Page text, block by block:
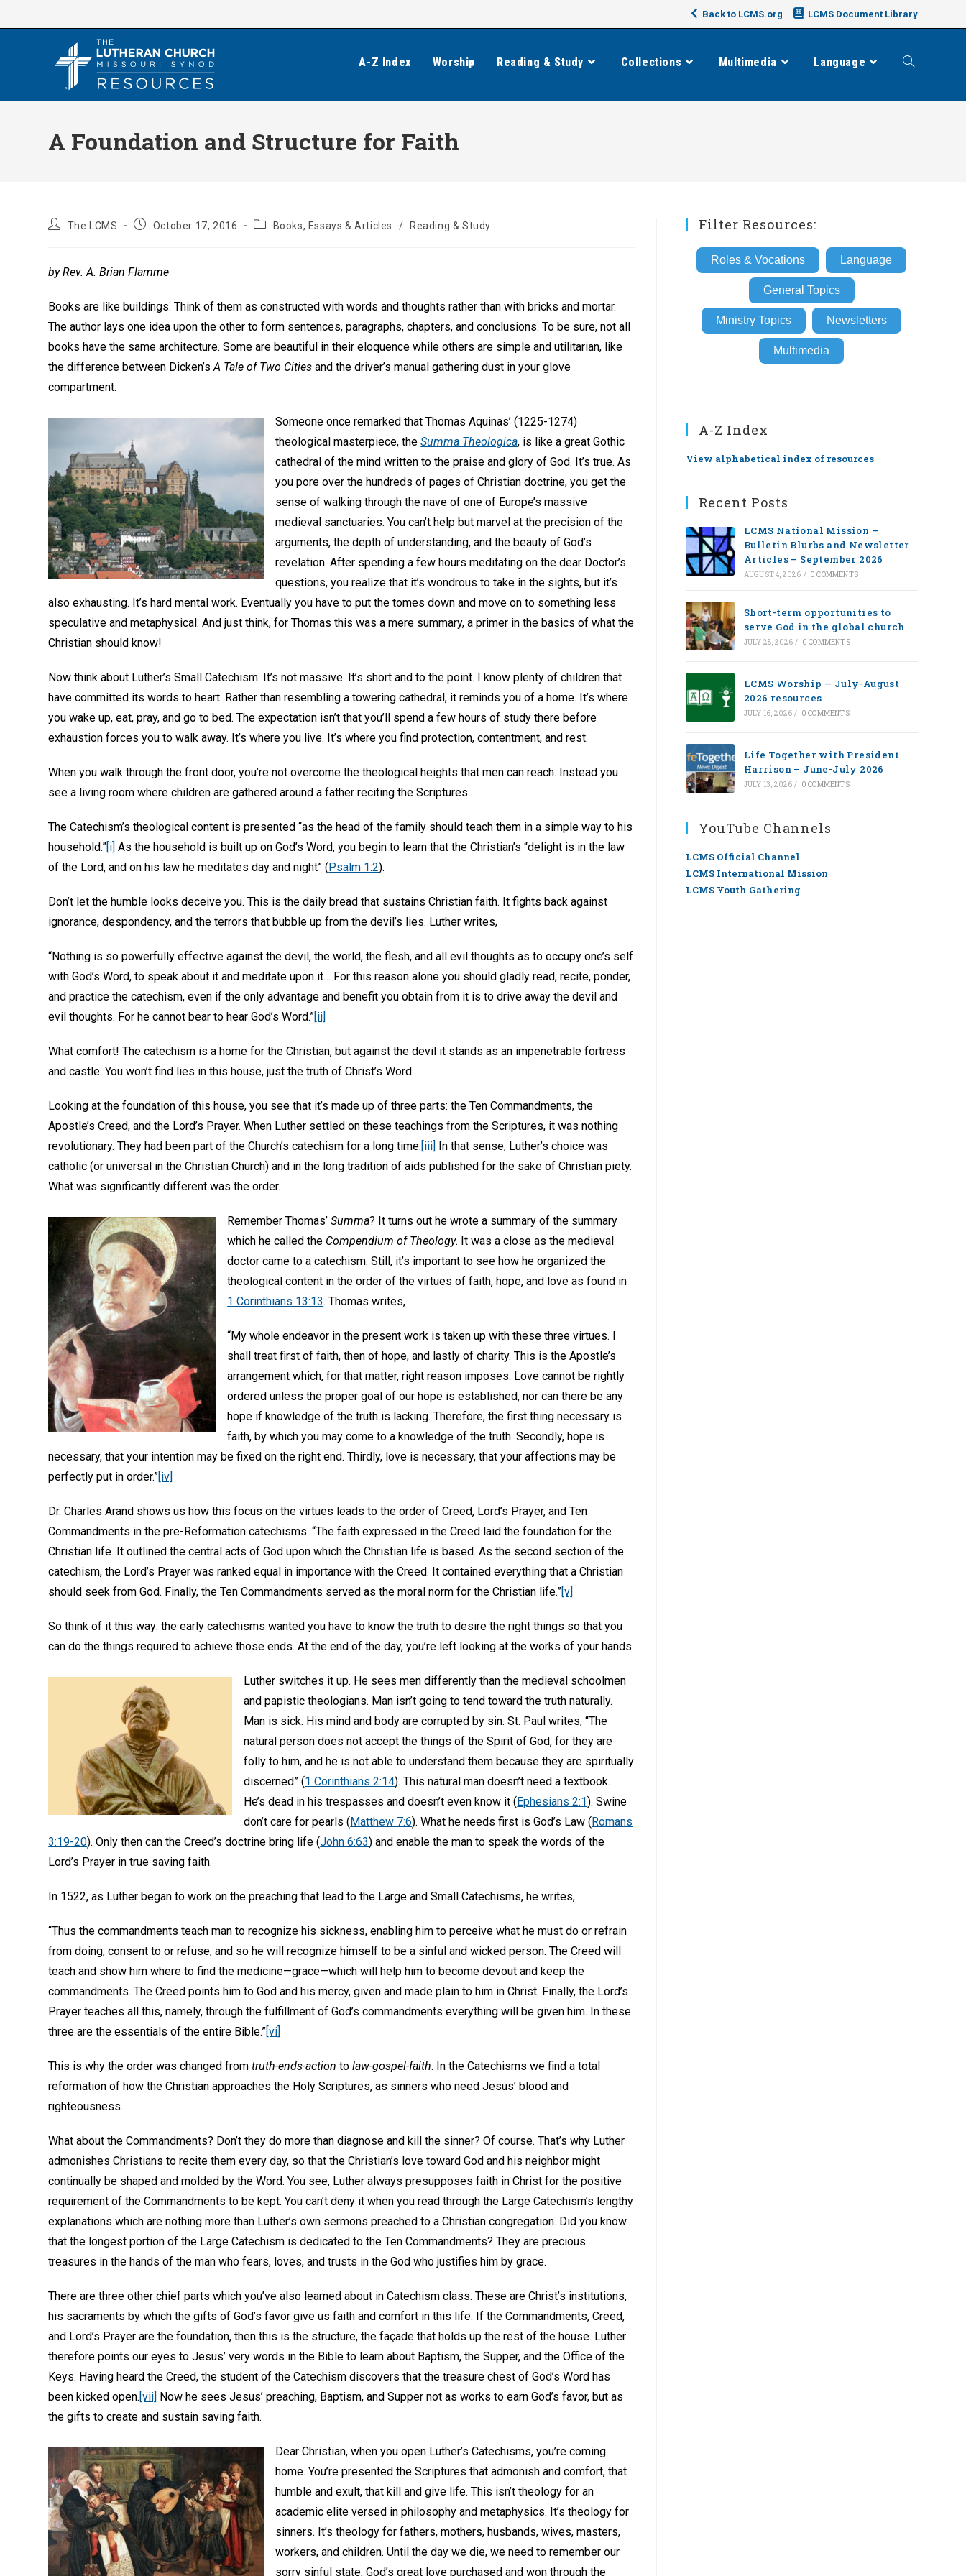
to
Back to LCMS.org LCMS Document Library
A-Z Index Worship Reading & Study Collections Multimedia Language Toggle
A Foundation and Structure for Faith
PostThe LCMS
PostOctober 17, 2016
PostBooks, Essays & Articles / Reading & Study
by Rev. A. Brian Flamme
Books are like buildings. Think of them as constructed with words and thoughts rather than with bricks and mortar.
The author lays one idea upon the other to form sentences, paragraphs, chapters, and conclusions. To be sure, not all
books have the same architecture. Some are beautiful in their eloquence while others are simple and utilitarian, like
the difference between Dicken’sA Tale of Two Cities and the driver’s manual gathering dust in your glove
compartment.
Someone once remarked that Thomas Aquinas’ (1225-1274)
theological masterpiece, theSumma Theologica, is like a great Gothic
cathedral of the mind written to the praise and glory of God. It’s true. As
you pore over the hundreds of pages of Christian doctrine, you get the
sense of walking through the nave of one of Europe’s massive
medieval sanctuaries. You can’t help but marvel at the precision of the
arguments, the depth of understanding, and the beauty of God’s
revelation. After spending a few hours meditating on the dear Doctor’s
questions, you realize that it’s wondrous to take in the sights, but it’s
also exhausting. It’s hard mental work. Eventually you have to put the tomes down and move on to something less
speculative and metaphysical. And just think, for Thomas this was a mere summary, a primer in the basics of what the
Christian should know!
Now think about Luther’s Small Catechism. It’s not massive. It’s short and to the point. I know plenty of children that
have committed its words to heart. Rather than resembling a towering cathedral, it reminds you of a home. It’s where
you wake up, eat, pray, and go to bed. The expectation isn’t that you’ll spend a few hours of study there before
exhaustion forces you to walk away. It’s where you live. It’s where you find protection, contentment, and rest.
When you walk through the front door, you’re not overcome the theological heights that men can reach. Instead you
see a living room where children are gathered around a father reciting the Scriptures.
The Catechism’s theological content is presented “as the head of the family should teach them in a simple way to his
household.”[i] As the household is built up on God’s Word, you begin to learn that the Christian’s “delight is in the law
of the Lord, and on his law he meditates day and night” (Psalm 1:2).
Don’t let the humble looks deceive you. This is the daily bread that sustains Christian faith. It fights back against
ignorance, despondency, and the terrors that bubble up from the devil’s lies. Luther writes,
“Nothing is so powerfully effective against the devil, the world, the flesh, and all evil thoughts as to occupy one’s self
with God’s Word, to speak about it and meditate upon it… For this reason alone you should gladly read, recite, ponder,
and practice the catechism, even if the only advantage and benefit you obtain from it is to drive away the devil and
evil thoughts. For he cannot bear to hear God’s Word.”[ii]
What comfort! The catechism is a home for the Christian, but against the devil it stands as an impenetrable fortress
and castle. You won’t find lies in this house, just the truth of Christ’s Word.
Looking at the foundation of this house, you see that it’s made up of three parts: the Ten Commandments, the
Apostle’s Creed, and the Lord’s Prayer. When Luther settled on these teachings from the Scriptures, it was nothing
revolutionary. They had been part of the Church’s catechism for a long time.[iii] In that sense, Luther’s choice was
catholic (or universal in the Christian Church) and in the long tradition of aids published for the sake of Christian piety.
What was significantly different was the order.
Remember Thomas’Summa? It turns out he wrote a summary of the summary
which he called the Compendium of Theology. It was a close as the medieval
doctor came to a catechism. Still, it’s important to see how he organized the
theological content in the order of the virtues of faith, hope, and love as found in
1 Corinthians 13:13. Thomas writes,
“My whole endeavor in the present work is taken up with these three virtues. I
shall treat first of faith, then of hope, and lastly of charity. This is the Apostle’s
arrangement which, for that matter, right reason imposes. Love cannot be rightly
ordered unless the proper goal of our hope is established, nor can there be any
hope if knowledge of the truth is lacking. Therefore, the first thing necessary is
faith, by which you may come to a knowledge of the truth. Secondly, hope is
necessary, that your intention may be fixed on the right end. Thirdly, love is necessary, that your affections may be
perfectly put in order.”[iv]
Dr. Charles Arand shows us how this focus on the virtues leads to the order of Creed, Lord’s Prayer, and Ten
Commandments in the pre-Reformation catechisms. “The faith expressed in the Creed laid the foundation for the
Christian life. It outlined the central acts of God upon which the Christian life is based. As the second section of the
catechism, the Lord’s Prayer was ranked equal in importance with the Creed. It contained everything that a Christian
should seek from God. Finally, the Ten Commandments served as the moral norm for the Christian life.”[v]
So think of it this way: the early catechisms wanted you have to know the truth to desire the right things so that you
can do the things required to achieve those ends. At the end of the day, you’re left looking at the works of your hands.
Luther switches it up. He sees men differently than the medieval schoolmen
and papistic theologians. Man isn’t going to tend toward the truth naturally.
Man is sick. His mind and body are corrupted by sin. St. Paul writes, “The
natural person does not accept the things of the Spirit of God, for they are
folly to him, and he is not able to understand them because they are spiritually
discerned” (1 Corinthians 2:14). This natural man doesn’t need a textbook.
He’s dead in his trespasses and doesn’t even know it (Ephesians 2:1). Swine
don’t care for pearls (Matthew 7:6). What he needs first is God’s Law (Romans
3:19-20). Only then can the Creed’s doctrine bring life (John 6:63) and enable the man to speak the words of the
Lord’s Prayer in true saving faith.
In 1522, as Luther began to work on the preaching that lead to the Large and Small Catechisms, he writes,
“Thus the commandments teach man to recognize his sickness, enabling him to perceive what he must do or refrain
from doing, consent to or refuse, and so he will recognize himself to be a sinful and wicked person. The Creed will
teach and show him where to find the medicine—grace—which will help him to become devout and keep the
commandments. The Creed points him to God and his mercy, given and made plain to him in Christ. Finally, the Lord’s
Prayer teaches all this, namely, through the fulfillment of God’s commandments everything will be given him. In these
three are the essentials of the entire Bible.”[vi]
This is why the order was changed fromtruth-ends-action tolaw-gospel-faith. In the Catechisms we find a total
reformation of how the Christian approaches the Holy Scriptures, as sinners who need Jesus’ blood and
righteousness.
What about the Commandments? Don’t they do more than diagnose and kill the sinner? Of course. That’s why Luther
admonishes Christians to recite them every day, so that the Christian’s love toward God and his neighbor might
continually be shaped and molded by the Word. You see, Luther always presupposes faith in Christ for the positive
requirement of the Commandments to be kept. You can’t deny it when you read through the Large Catechism’s lengthy
explanations which are nothing more than Luther’s own sermons preached to a Christian congregation. Did you know
that the longest portion of the Large Catechism is dedicated to the Ten Commandments? They are precious
treasures in the hands of the man who fears, loves, and trusts in the God who justifies him by grace.
There are three other chief parts which you’ve also learned about in Catechism class. These are Christ’s institutions,
his sacraments by which the gifts of God’s favor give us faith and comfort in this life. If the Commandments, Creed,
and Lord’s Prayer are the foundation, then this is the structure, the façade that holds up the rest of the house. Luther
therefore points our eyes to Jesus’ very words in the Bible to learn about Baptism, the Supper, and the Office of the
Keys. Having heard the Creed, the student of the Catechism discovers that the treasure chest of God’s Word has
been kicked open.[vii] Now he sees Jesus’ preaching, Baptism, and Supper not as works to earn God’s favor, but as
the gifts to create and sustain saving faith.
Dear Christian, when you open Luther’s Catechisms, you’re coming
home. You’re presented the Scriptures that admonish and comfort, that
humble and exult, that kill and give life. This isn’t theology for an
academic elite versed in philosophy and metaphysics. It’s theology for
sinners. It’s theology for fathers, mothers, husbands, wives, masters,
workers, and children. Until the day we die, we need to remember our
sorry sinful state, God’s great love purchased and won through the
Filter Resources:
Roles & Vocations Language
General Topics
Ministry Topics Newsletters
Multimedia
A-Z Index
View alphabetical index of resources
Recent Posts
LCMS National Mission –
Bulletin Blurbs and Newsletter
Articles – September 2026
AUGUST 4, 2026 / 0 COMMENTS
Short-term opportunities to
serve God in the global church
JULY 28, 2026 / 0 COMMENTS
LCMS Worship — July-August
2026 resources
JULY 16, 2026 / 0 COMMENTS
Life Together with President
Harrison – June-July 2026
JULY 13, 2026 / 0 COMMENTS
YouTube Channels
LCMS Official Channel
LCMS International Mission
LCMS Youth Gathering